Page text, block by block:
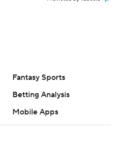
Fantasy Sports
Betting Analysis
Mobile Apps